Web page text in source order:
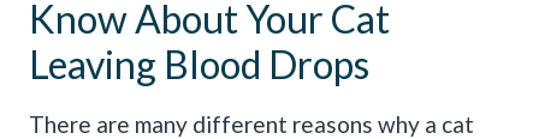
Know About Your Cat
Leaving Blood Drops
There are many different reasons why a cat